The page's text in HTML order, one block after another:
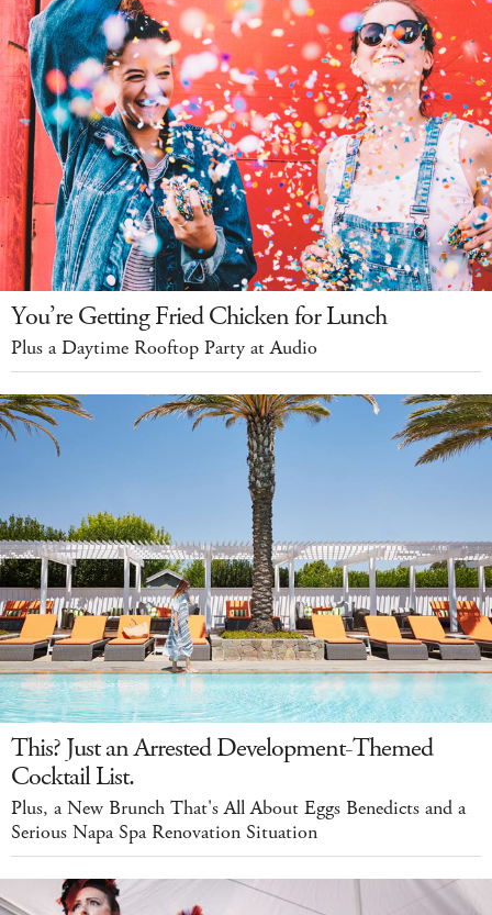
You’re Getting Fried Chicken for Lunch
Plus a Daytime Rooftop Party at Audio
This? Just an Arrested Development-Themed
Cocktail List.
Plus, a New Brunch That's All About Eggs Benedicts and a
Serious Napa Spa Renovation Situation